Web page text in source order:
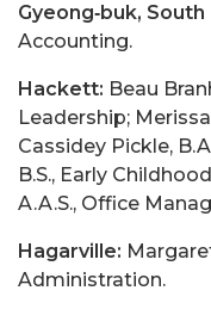
Gyeong‑buk, South
Accounting.
Hackett: Beau
Leadership; Merissa
Cassidey Pickle,
B.S., Early
A.A.S., Office
Hagarville:
Administration.